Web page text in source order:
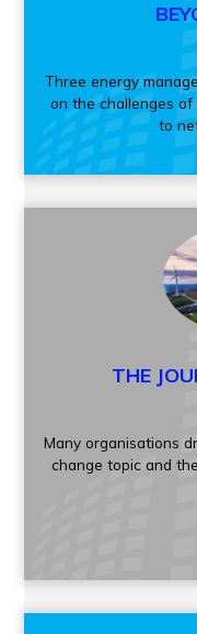
Three energy
on the challenges
to
THE
Many organisations
change topic and